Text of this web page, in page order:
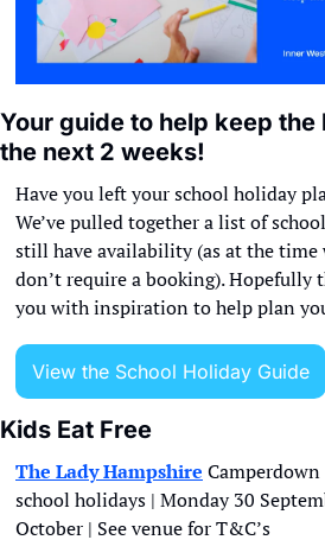
Your guide to help keep
the next 2 weeks!
Have you left your school holiday
We’ve pulled together a list of
still have availability (as at the time
don’t require a booking). Hopefully
you with inspiration to help plan
View the School Holiday Guide
Kids Eat Free
The Lady Hampshire
school holidays | Monday 30
October | See venue for T&C’s